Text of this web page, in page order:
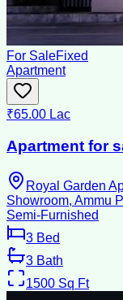
For SaleFixed
Apartment
₹65.00 Lac
Apartment for
Royal Garden
Showroom, Ammu
Semi-Furnished
3 Bed
3 Bath
1500 Sq Ft